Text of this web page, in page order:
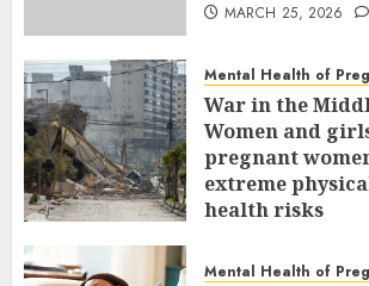
MARCH 25, 2026
Mental Health of
War in the
Women and
pregnant
extreme
health risks
Mental Health of